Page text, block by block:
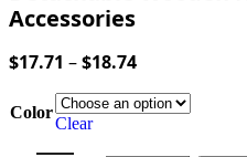
Accessories
$17.71 –$18.74
Color
Clear